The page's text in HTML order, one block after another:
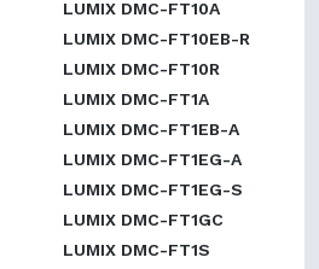
LUMIX DMC-FT10A
LUMIX DMC-FT10EB-R
LUMIX DMC-FT10R
LUMIX DMC-FT1A
LUMIX DMC-FT1EB-A
LUMIX DMC-FT1EG-A
LUMIX DMC-FT1EG-S
LUMIX DMC-FT1GC
LUMIX DMC-FT1S